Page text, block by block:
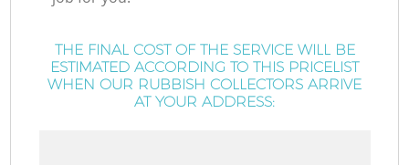
THE FINAL COST OF THE SERVICE WILL BE
ESTIMATED ACCORDING TO THIS PRICELIST
WHEN OUR RUBBISH COLLECTORS ARRIVE
AT YOUR ADDRESS: